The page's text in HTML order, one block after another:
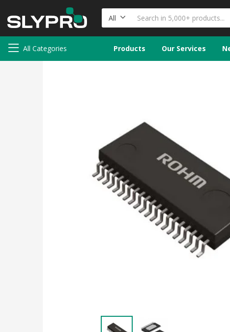
All
All Categories Products Our Services